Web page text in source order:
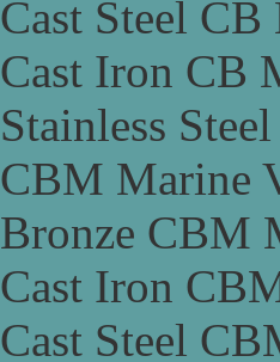
Cast Steel
Cast Iron CB
Stainless
CBM Marine
Bronze CBM
Cast Iron
Cast Steel